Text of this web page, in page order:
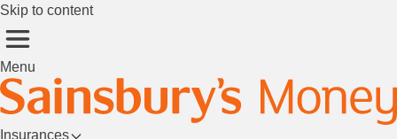
Skip to content
Menu
Insurances